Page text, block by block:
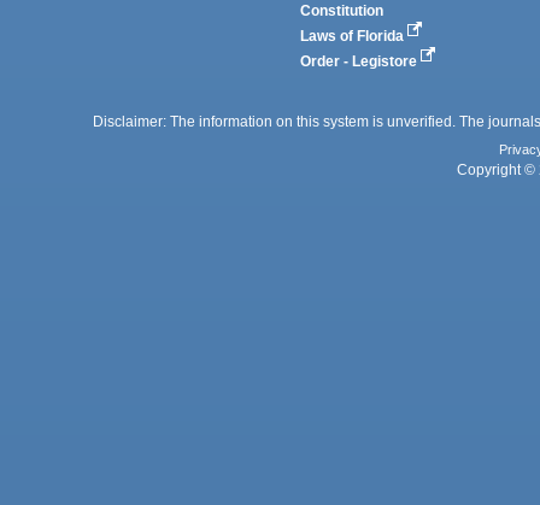
Constitution
Laws of Florida
Order - Legistore
Disclaimer: The information on this system is unverified. The
Copyright ©